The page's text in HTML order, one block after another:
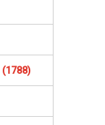
(1788)